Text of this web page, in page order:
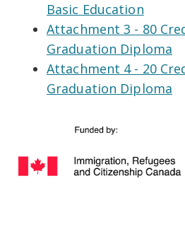
Basic Education
Attachment 3 - 80
Graduation Diploma
Attachment 4 - 20
Graduation Diploma